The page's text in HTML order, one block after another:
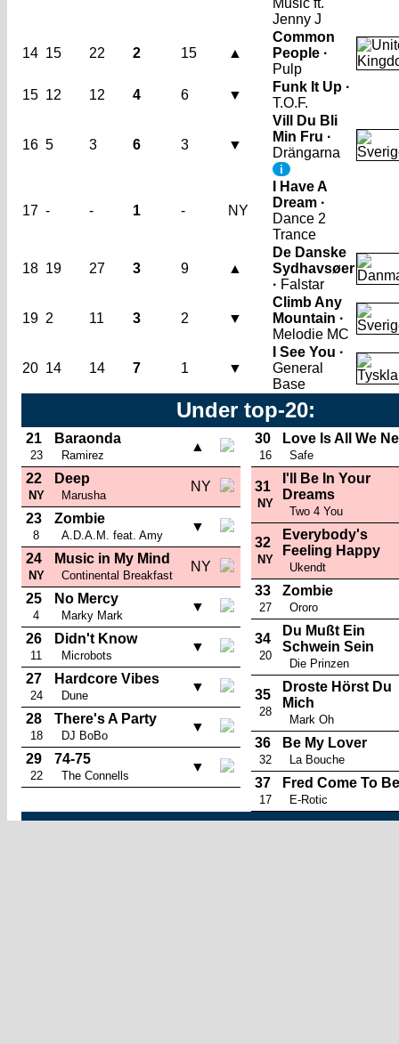
Music ft.
Jenny J
14 15 22 2 15 ▲
Common
People ·
Pulp
15 12 12 4 6 ▼
Funk It Up ·
T.O.F.
16 5 3 6 3 ▼
Vill Du Bli
Min Fru ·
Drängarna
i
17 - - 1 - NY
I Have A
Dream ·
Dance 2
Trance
18 19 27 3 9 ▲
De Danske
Sydhavsøer
· Falstar
19 2 11 3 2 ▼
Climb Any
Mountain ·
Melodie MC
20 14 14 7 1 ▼
I See You ·
General
Base
Under top-20:
21
23
Baraonda
Ramirez
▲
22
NY
Deep
Marusha
NY
23
8
Zombie
A.D.A.M. feat. Amy
▼
24
NY
Music in My Mind
Continental Breakfast
NY
25
4
No Mercy
Marky Mark
▼
26
11
Didn't Know
Microbots
▼
27
24
Hardcore Vibes
Dune
▼
28
18
There's A Party
DJ BoBo
▼
29
22
74-75
The Connells
▼
30
16
Love Is All We
Safe
31
NY
I'll Be In Your
Dreams
Two 4 You
32
NY
Everybody's
Feeling Happy
Ukendt
33
27
Zombie
Ororo
34
20
Du Mußt Ein
Schwein Sein
Die Prinzen
35
28
Droste Hörst Du
Mich
Mark Oh
36
32
Be My Lover
La Bouche
37
17
Fred Come To
E-Rotic